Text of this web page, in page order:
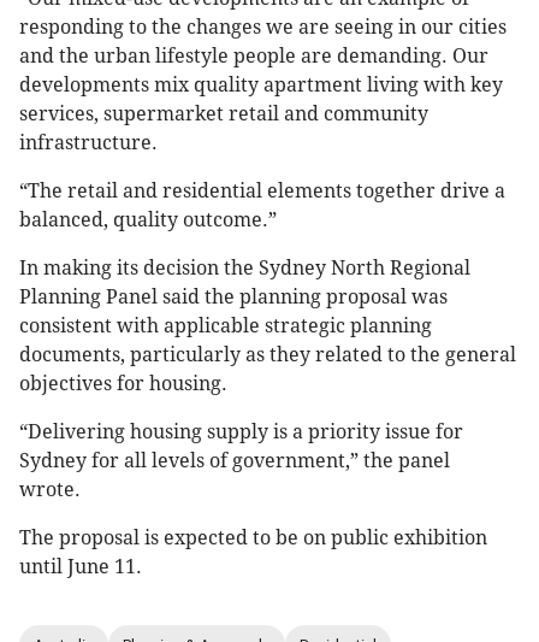
responding to the changes we are seeing in our cities
and the urban lifestyle people are demanding. Our
developments mix quality apartment living with key
services, supermarket retail and community
infrastructure.
“The retail and residential elements together drive a
balanced, quality outcome.”
In making its decision the Sydney North Regional
Planning Panel said the planning proposal was
consistent with applicable strategic planning
documents, particularly as they related to the general
objectives for housing.
“Delivering housing supply is a priority issue for
Sydney for all levels of government,” the panel
wrote.
The proposal is expected to be on public exhibition
until June 11.